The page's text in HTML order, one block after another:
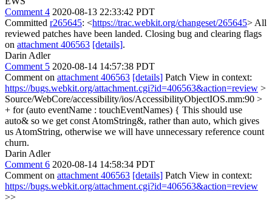
Comment 4 2020-08-13 22:33:42 PDT
Committed r265645: <https://trac.webkit.org/changeset/265645> All
reviewed patches have been landed. Closing bug and clearing flags
on attachment 406563 [details].
Darin Adler
Comment 5 2020-08-14 14:57:38 PDT
Comment on attachment 406563 [details] Patch View in context:
https://bugs.webkit.org/attachment.cgi?id=406563&action=review >
Source/WebCore/accessibility/ios/AccessibilityObjectIOS.mm:90 >
+ for (auto eventName : touchEventNames) { This should use
auto& so we get const AtomString&, rather than auto, which gives
us AtomString, otherwise we will have unnecessary reference count
churn.
Darin Adler
Comment 6 2020-08-14 14:58:34 PDT
Comment on attachment 406563 [details] Patch View in context:
https://bugs.webkit.org/attachment.cgi?id=406563&action=review
>>